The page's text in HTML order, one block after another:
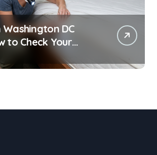
Washington DC
to Check Your
Unpacking